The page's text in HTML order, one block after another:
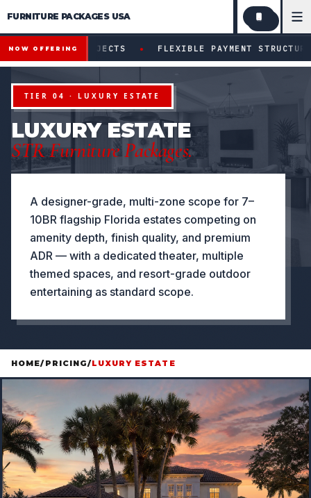
FURNITURE PACKAGES USA
Financing available for qualifying projects · Flexible
NOW OFFERING
● FLEXIBLE PAYMENT STRUCTURES FOR
TIER 04 · LUXURY ESTATE
LUXURY ESTATE
STR Furniture Packages.
A designer-grade, multi-zone scope for 7–
10BR flagship Florida estates competing on
amenity depth, finish quality, and premium
ADR — with a dedicated theater, multiple
themed spaces, and resort-grade outdoor
entertaining as standard scope.
HOME/PRICING/LUXURY ESTATE